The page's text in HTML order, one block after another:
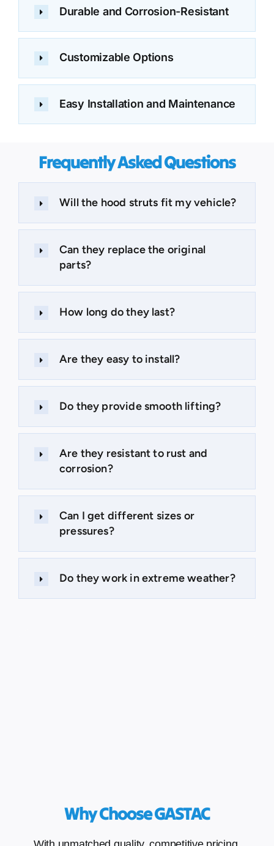
Durable and Corrosion-Resistant
Customizable Options
Easy Installation and Maintenance
Frequently Asked Questions
Will the hood struts fit my vehicle?
Can they replace the original
parts?
How long do they last?
Are they easy to install?
Do they provide smooth lifting?
Are they resistant to rust and
corrosion?
Can I get different sizes or
pressures?
Do they work in extreme weather?
Why Choose GASTAC